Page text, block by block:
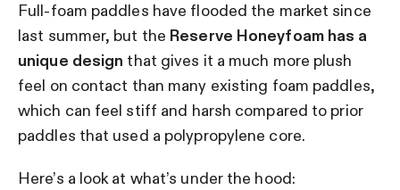
Full-foam paddles have flooded the market since
last summer, but the Reserve Honeyfoam has a
unique design that gives it a much more plush
feel on contact than many existing foam paddles,
which can feel stiff and harsh compared to prior
paddles that used a polypropylene core.
Here’s a look at what’s under the hood: